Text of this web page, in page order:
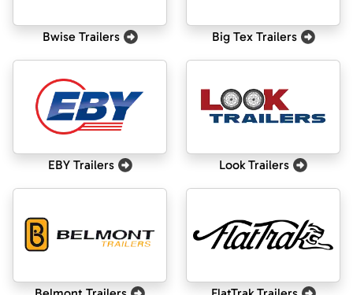
Bwise Trailers Big Tex Trailers
EBY Trailers Look Trailers